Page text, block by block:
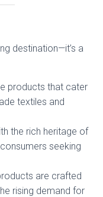
destination—it’s a
products that cater
textiles and
the rich heritage of
seeking
are crafted
rising demand for